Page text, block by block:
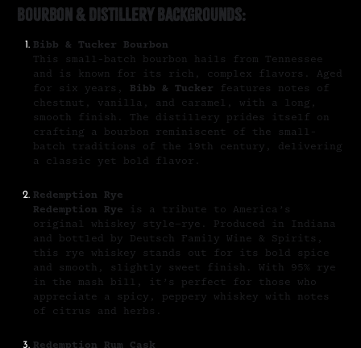
Bourbon & Distillery Backgrounds:
Bibb & Tucker Bourbon
This small-batch bourbon hails from Tennessee
and is known for its rich, complex flavors. Aged
for six years, Bibb & Tucker features notes of
chestnut, vanilla, and caramel, with a long,
smooth finish. The distillery prides itself on
crafting a bourbon reminiscent of the small-
batch traditions of the 19th century, delivering
a classic yet bold flavor.
Redemption Rye
Redemption Rye is a tribute to America’s
original whiskey style—rye. Produced in Indiana
and bottled by Deutsch Family Wine & Spirits,
this rye whiskey stands out for its bold spice
and smooth, slightly sweet finish. With 95% rye
in the mash bill, it’s perfect for those who
appreciate a spicy, peppery whiskey with notes
of citrus and herbs.
Redemption Rum Cask